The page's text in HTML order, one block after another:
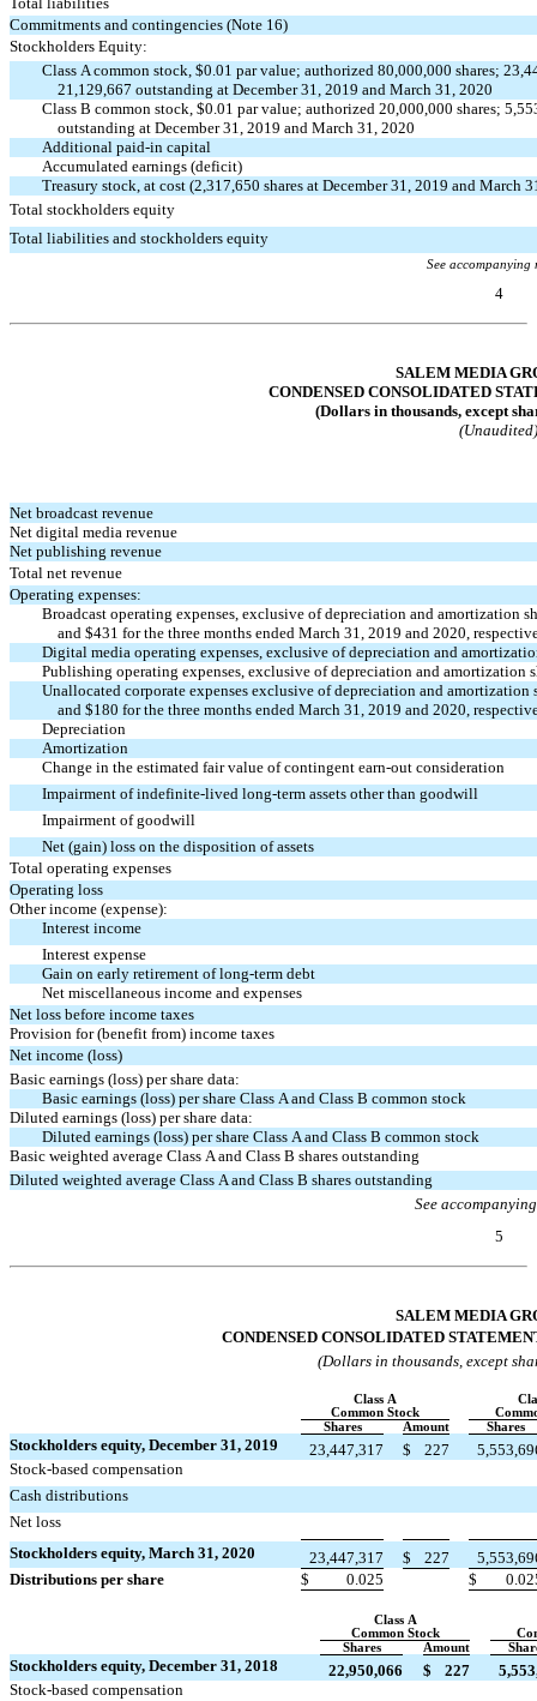
Commitments and contingencies (Note 16)
Stockholders Equity:
Class A common stock, $0.01 par value; authorized 80,000,000 shares;
21,129,667 outstanding at December 31, 2019 and March 31, 2020
Class B common stock, $0.01 par value; authorized 20,000,000 shares;
outstanding at December 31, 2019 and March 31, 2020
Additional paid-incapital
Accumulated earnings (deficit)
Treasury stock, at cost (2,317,650 shares at December 31, 2019 and March
Total stockholders equity
Total liabilities and stockholders equity
See accompanying
4
SALEM MEDIA
CONDENSED CONSOLIDATED
(Dollars in thousands, except
(Unaudited)
Net broadcast revenue
Net digital media revenue
Net publishing revenue
Total net revenue
Operating expenses:
Broadcast operating expenses, exclusive of depreciation and amortization
and $431 for the three months ended March 31, 2019 and 2020,
Digital media operating expenses, exclusive of depreciation and
Publishing operating expenses, exclusive of depreciation and amortization
Unallocated corporate expenses exclusive of depreciation and
and $180 for the three months ended March 31, 2019 and 2020,
Depreciation
Amortization
Change in the estimated fair value of contingent earn-outconsideration
Impairment of indefinite-lived long-term assets other than goodwill
Impairment of goodwill
Net (gain) loss on the disposition of assets
Total operating expenses
Operating loss
Other income (expense):
Interest income
Interest expense
Gain on early retirement of long-term debt
Net miscellaneous income and expenses
Net loss before income taxes
Provision for (benefit from) income taxes
Net income (loss)
Basic earnings (loss) per share data:
Basic earnings (loss) per share Class A and Class B common stock
Diluted earnings (loss) per share data:
Diluted earnings (loss) per share Class A and Class B common stock
Basic weighted average Class A and Class B shares outstanding
Diluted weighted average Class A and Class B shares outstanding
See
5
SALEM MEDIA
CONDENSED CONSOLIDATED
(Dollars in thousands, except
Class A
Common Stock
Shares
Amount Shares
Stockholders equity, December 31, 2019 23,447,317 $ 227
Stock-based compensation
Cash distributions
Net loss
Stockholders equity, March 31, 2020
23,447,317 $ 227
Distributions per share
$ 0.025 $
Class A
Common Stock
Shares
Amount
Stockholders equity, December 31, 2018 22,950,066 $ 227
Stock-based compensation